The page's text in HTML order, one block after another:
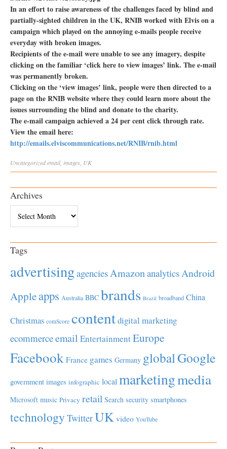
In an effort to raise awareness of the challenges faced by blind and
partially-sighted children in the UK, RNIB worked with Elvis on a
campaign which played on the annoying e-mails people receive
everyday with broken images.
Recipients of the e-mail were unable to see any imagery, despite
clicking on the familiar ‘click here to view images’ link. The e-mail
was permanently broken.
Clicking on the ‘view images’ link, people were then directed to a
page on the RNIB website where they could learn more about the
issues surrounding the blind and donate to the charity.
The e-mail campaign achieved a 24 per cent click through rate.
View the email here:
http://emails.elviscommunications.net/RNIB/rnib.html
Uncategorizedemail, images UK
Archives
Tags
advertisingagenciesAmazonanalyticsAndroid
Appleapps Australia BBC brands Brazil broadband China
Christmas comScore contentdigital marketing
ecommerceemail EntertainmentEurope
Facebook France games Germany globalGoogle
government images infographic local marketingmedia
Microsoft music Privacy retail Search security smartphones
technology TwitterUK video YouTube